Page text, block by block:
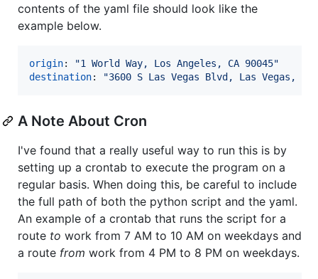
contents of the yaml file should look like the
example below.
origin: "1 World Way, Los Angeles, CA 90045"
destination: "3600 S Las Vegas Blvd, Las Vegas, NV
A Note About Cron
I've found that a really useful way to run this is by
setting up a crontab to execute the program on a
regular basis. When doing this, be careful to include
the full path of both the python script and the yaml.
An example of a crontab that runs the script for a
route to work from 7 AM to 10 AM on weekdays and
a route from work from 4 PM to 8 PM on weekdays.